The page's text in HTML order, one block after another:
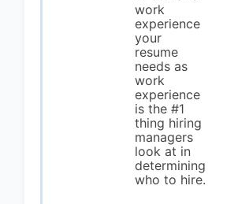
work
experience
your
resume
needs as
work
experience
is the #1
thing hiring
managers
look at in
determining
who to hire.